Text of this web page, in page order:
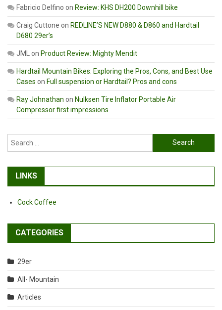
Fabricio Delfino on Review: KHS DH200 Downhill bike
Craig Cuttone on REDLINE’S NEW D880 & D860 and Hardtail
D680 29er’s
JML on Product Review: Mighty Mendit
Hardtail Mountain Bikes: Exploring the Pros, Cons, and Best Use
Cases on Full suspension or Hardtail? Pros and cons
Ray Johnathan on Nulksen Tire Inflator Portable Air
Compressor first impressions
Search
for:
LINKS
Cock Coffee
CATEGORIES
29er
All- Mountain
Articles